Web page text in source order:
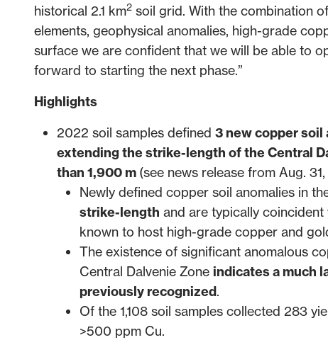
historical 2.1 km2 soil grid. With the combination
elements, geophysical anomalies, high-grade
surface we are confident that we will be able to
forward to starting the next phase.”
Highlights
2022 soil samples defined 3 new copper soil
extending the strike-length of the Central
than 1,900 m (see news release from Aug.
Newly defined copper soil anomalies in
strike-length and are typically
known to host high-grade copper and
The existence of significant anomalous
Central Dalvenie Zone indicates a much
previously recognized.
Of the 1,108 soil samples collected 283
>500 ppm Cu.